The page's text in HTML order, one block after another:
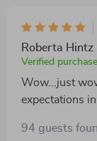
Roberta Hintz
Verified purchase
Wow...just
expectations
everything is
94 guests